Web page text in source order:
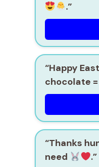
.”
“Happy
chocolate
“Thanks
need
.”